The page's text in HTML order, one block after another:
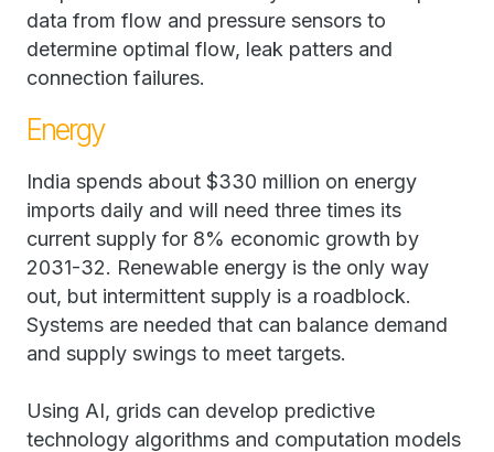
data from flow and pressure sensors to
determine optimal flow, leak patters and
connection failures.
Energy
India spends about $330 million on energy
imports daily and will need three times its
current supply for 8% economic growth by
2031-32. Renewable energy is the only way
out, but intermittent supply is a roadblock.
Systems are needed that can balance demand
and supply swings to meet targets.
Using AI, grids can develop predictive
technology algorithms and computation models